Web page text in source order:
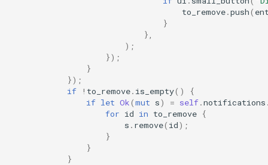
to_remove.push(
}
},
);
});
}
});
if
! to_remove. is_empty()
{
if let Ok(mut s) = self.notifications
for id in to_remove {
s . remove( id);
}
}
}